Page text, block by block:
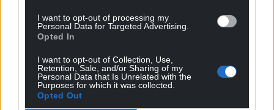
I want to opt-out of processing my
Personal Data for Targeted Advertising.
Opted In
I want to opt-out of Collection, Use,
Retention, Sale, and/or Sharing of my
Personal Data that Is Unrelated with the
Purposes for which it was collected.
Opted Out